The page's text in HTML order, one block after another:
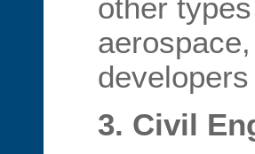
other
3. Civil